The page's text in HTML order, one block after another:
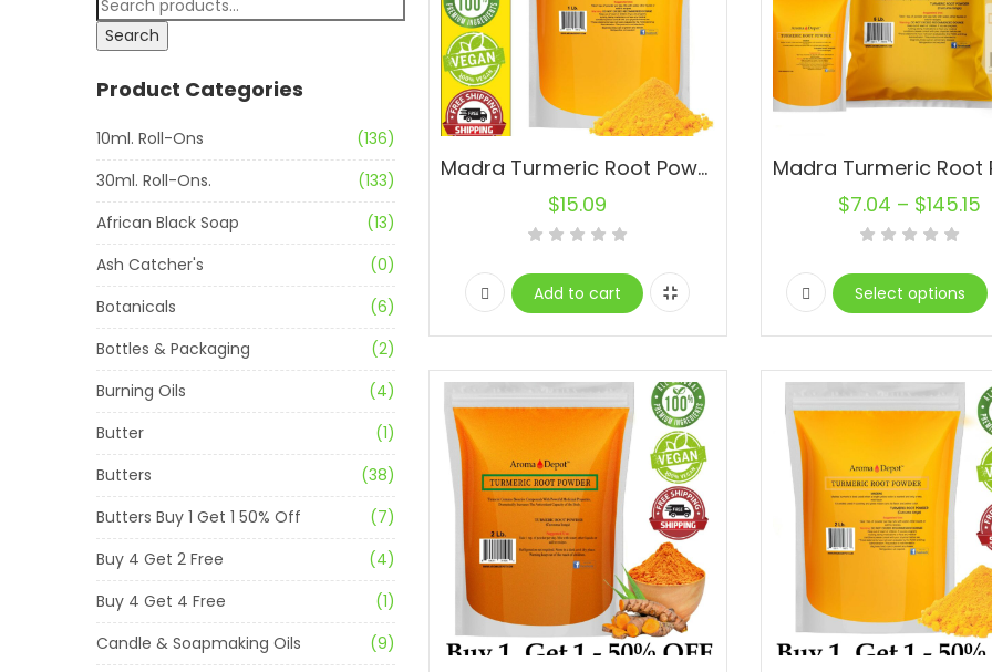
Search
Product Categories
10ml. Roll-Ons
(136)
30ml. Roll-Ons.
(133)
African Black Soap
(13)
Ash Catcher's
(0)
Botanicals
(6)
Bottles & Packaging
(2)
Burning Oils
(4)
Butter
(1)
Butters
(38)
Butters Buy 1 Get 1 50% Off
(7)
Buy 4 Get 2 Free
(4)
Buy 4 Get 4 Free
(1)
Candle & Soapmaking Oils
(9)
Madra Turmeric Root Powder 1 lb. 100% Raw (Yellow Tumeric)
$15.09
Add to cart
$7.04 – $145.15
Select options